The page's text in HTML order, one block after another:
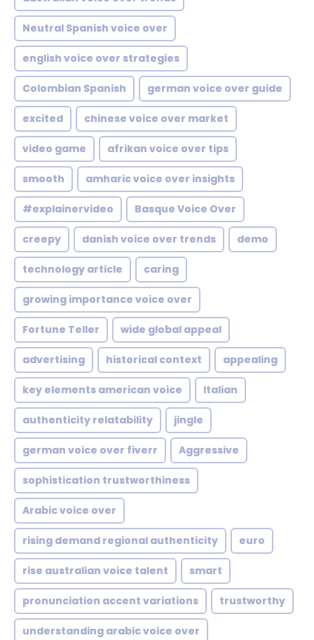
Neutral Spanish voice over
english voice over strategies
Colombian Spanish german voice over guide
excited chinese voice over market
video game afrikan voice over tips
smooth amharic voice over insights
#explainervideo Basque Voice Over
creepy danish voice over trends demo
technology article caring
growing importance voice over
Fortune Teller wide global appeal
advertising historical context appealing
key elements american voice Italian
authenticity relatability jingle
german voice over fiverr Aggressive
sophistication trustworthiness
Arabic voice over
rising demand regional authenticity euro
rise australian voice talent smart
pronunciation accent variations trustworthy
understanding arabic voice over